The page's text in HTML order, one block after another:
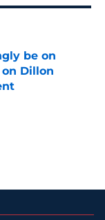
be on
Dillon